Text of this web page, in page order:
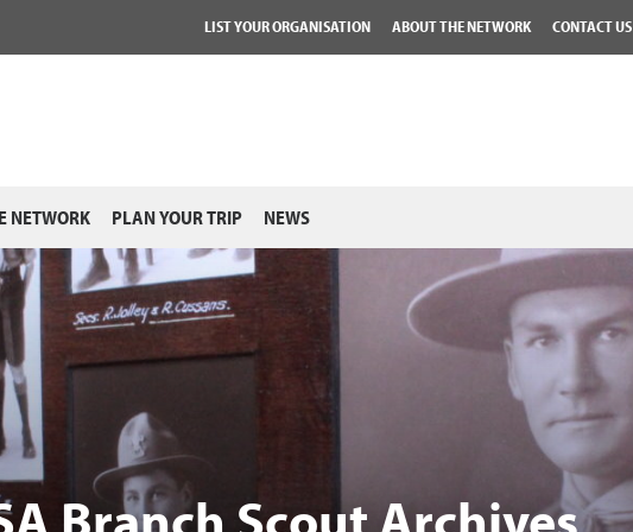
LIST YOUR ORGANISATION ABOUT THE NETWORK CONTACT US
NETWORK PLAN YOUR TRIP NEWS